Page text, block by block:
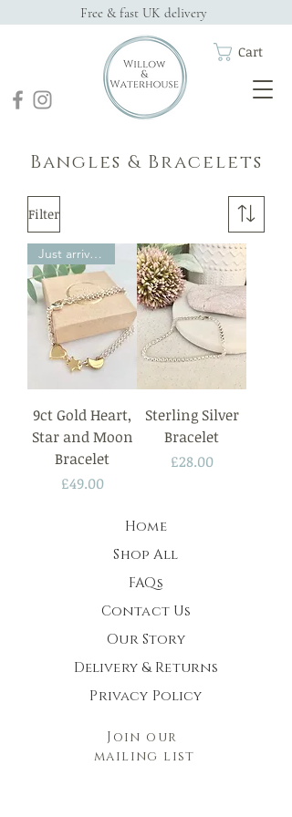
Cart
Free & fast UK delivery
Bangles & Bracelets
Filter
Just arrived
9ct Gold Heart,
Star and Moon
Bracelet
Price
£49.00
Sterling Silver
Bracelet
Price
£28.00
Home
Shop All
FAQs
Contact Us
Our Story
Delivery & Returns
Privacy Policy
Join our
mailing list